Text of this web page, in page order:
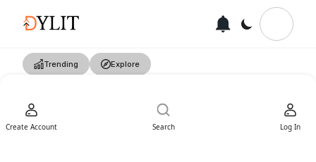
Trending Explore
Create Account Search Log In